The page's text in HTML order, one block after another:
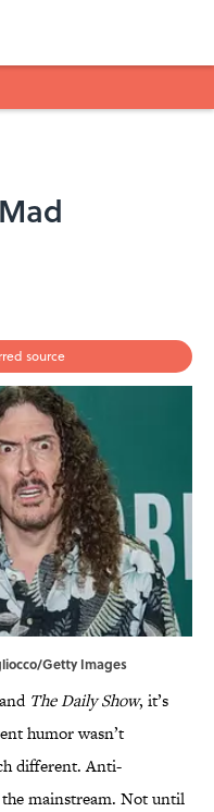
source
Getty Images
The Daily Show, it’s
humor wasn’t
different. Anti-
mainstream. Not until